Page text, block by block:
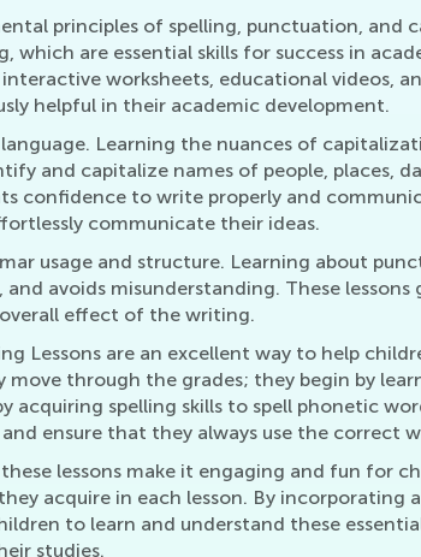
principles of spelling, punctuation, and
are essential skills for success in
worksheets, educational videos,
helpful in their academic development.
Learning the nuances of
and capitalize names of people, places,
confidence to write properly and
communicate their ideas.
usage and structure. Learning about
avoids misunderstanding. These
effect of the writing.
Lessons are an excellent way to help
through the grades; they begin by
spelling skills to spell phonetic
ensure that they always use the correct
lessons make it engaging and fun for
acquire in each lesson. By incorporating
to learn and understand these
studies.